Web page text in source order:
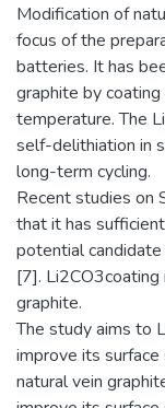
Modification of
focus of the
batteries. It has
graphite by
temperature. The
self-delithiation in
long-term cycling.
Recent studies on
that it has
potential
[7]. Li2CO3coating
graphite.
The study aims to
improve its
natural vein